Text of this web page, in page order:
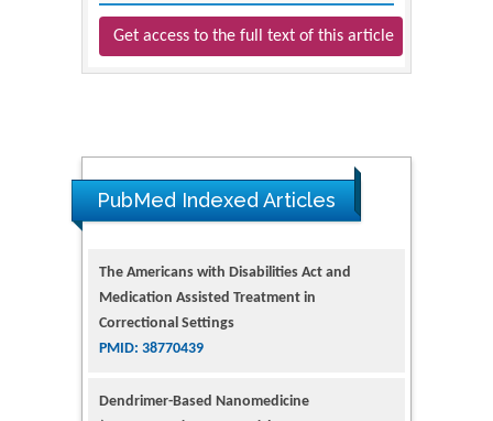
Get access to the full text of this article
PubMed Indexed Articles
Medication Assisted Treatment in
Correctional Settings
PMID: 38770439
(Paramagnetic Nanoparticle,